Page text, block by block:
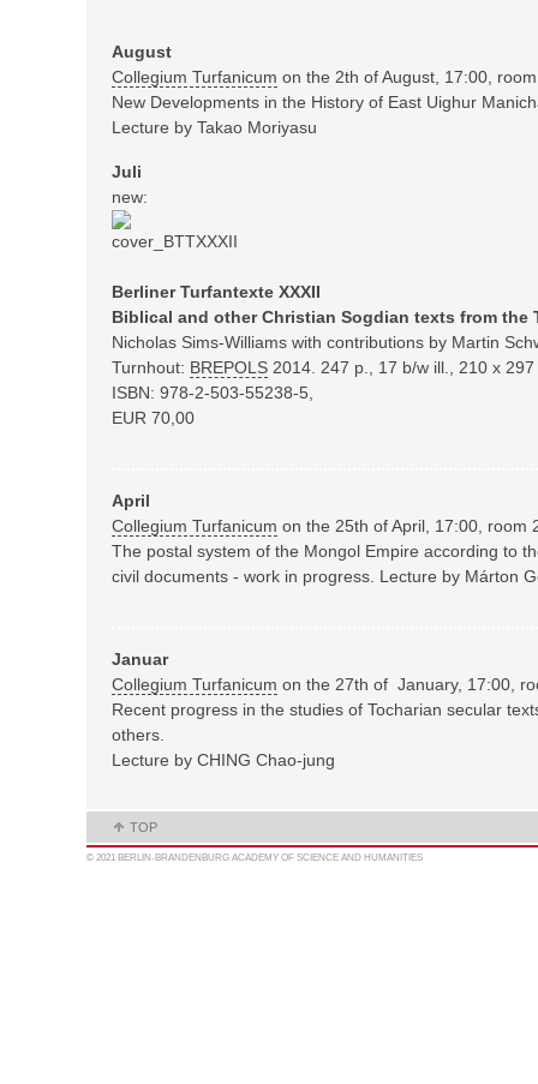
August
Collegium Turfanicum on the 2th of August, 17:00,
New Developments in the History of East Uighur
Lecture by Takao Moriyasu
Juli
new:
Berliner Turfantexte XXXII
Biblical and other Christian Sogdian texts from the
Nicholas Sims-Williams with contributions by Martin
Turnhout: BREPOLS 2014. 247 p., 17 b/w ill., 210 x
ISBN: 978-2-503-55238-5,
EUR 70,00
April
Collegium Turfanicum on the 25th of April, 17:00, room
The postal system of the Mongol Empire according to
civil documents - work in progress. Lecture by Márton
Januar
Collegium Turfanicum on the 27th of January, 17:00,
Recent progress in the studies of Tocharian secular
others.
Lecture by CHING Chao-jung
TOP
© 2021 BERLIN-BRANDENBURG ACADEMY OF SCIENCE AND HUMANITIES